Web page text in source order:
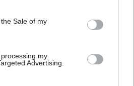
purposes in below Google
Sale of my
my
Advertising.